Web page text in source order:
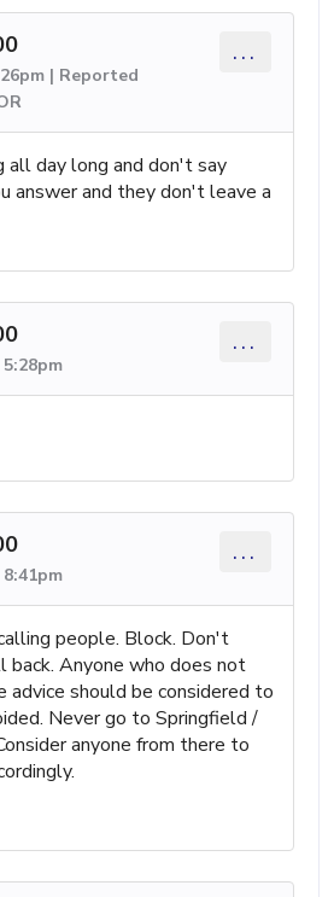
| Reported
...
all day long and don't say
answer and they don't leave a
...
...
people. Block. Don't
back. Anyone who does not
should be considered to
Never go to Springfield /
anyone from there to